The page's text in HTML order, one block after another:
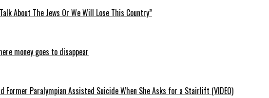
About The Jews Or We Will Lose This Country”
money goes to disappear
Former Paralympian Assisted Suicide When She Asks for a Stairlift (VIDEO)